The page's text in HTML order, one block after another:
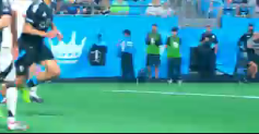
Loaded:
100.00%
0:31